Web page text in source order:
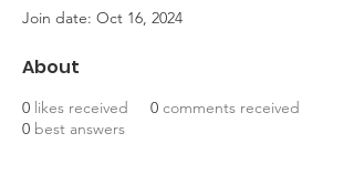
Join date: Oct 16, 2024
About
0 likes received 0 comments received
0 best answers